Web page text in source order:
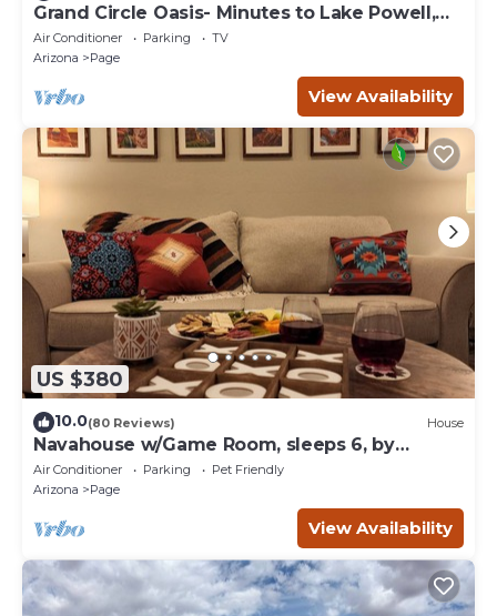
Grand Circle Oasis- Minutes to Lake Powell,
Antelope Canyon & More
Air Conditioner Parking
TV
Arizona
Page
View Availability
US $380
10.0(80 Reviews) House
Navahouse w/Game Room, sleeps 6, by
Antelope Canyon
Air Conditioner Parking
Pet Friendly
Arizona
Page
View Availability